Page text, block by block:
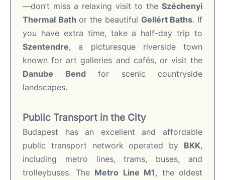
—don’t miss a relaxing visit to the Széchenyi
Thermal Bath or the beautiful Gellért Baths. If
you have extra time, take a half-day trip to
Szentendre, a picturesque riverside town
known for art galleries and cafés, or visit the
Danube Bend for scenic countryside
landscapes.
Public Transport in the City
Budapest has an excellent and affordable
public transport network operated by BKK,
including metro lines, trams, buses, and
trolleybuses. The Metro Line M1, the oldest